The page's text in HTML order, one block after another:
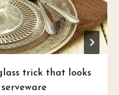
trick that looks